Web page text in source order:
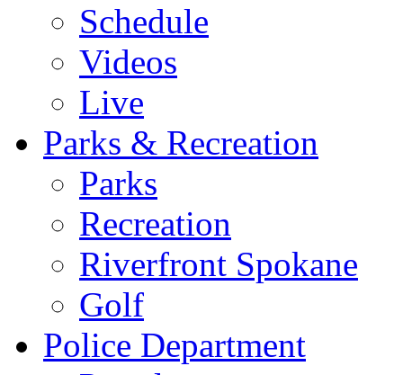
Schedule
Videos
Live
Parks & Recreation
Parks
Recreation
Riverfront Spokane
Golf
Police Department